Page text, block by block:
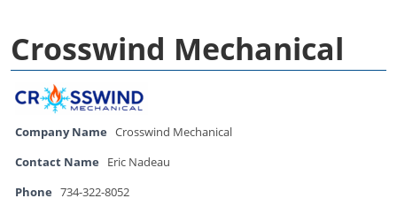
Crosswind Mechanical
Company Name Crosswind Mechanical
Contact Name
Eric Nadeau
Phone 734-322-8052